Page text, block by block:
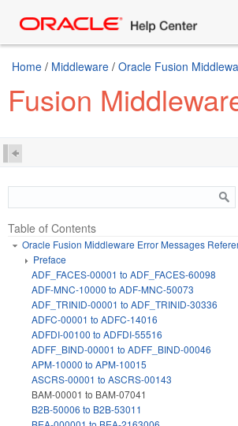
Home / Middleware / Oracle Fusion
Fusion
Table of Contents
Oracle Fusion Middleware Error Messages
Preface
ADF_FACES-00001 to ADF_FACES-60098
ADF-MNC-10000 to ADF-MNC-50073
ADF_TRINID-00001 to ADF_TRINID-30336
ADFC-00001 to ADFC-14016
ADFDI-00100 to ADFDI-55516
ADFF_BIND-00001 to ADFF_BIND-00046
APM-10000 to APM-10015
ASCRS-00001 to ASCRS-00143
BAM-00001 to BAM-07041
B2B-50006 to B2B-53011